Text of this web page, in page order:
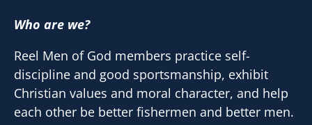
Who are we?
Reel Men of God members practice self-
discipline and good sportsmanship, exhibit
Christian values and moral character, and help
each other be better fishermen and better men.